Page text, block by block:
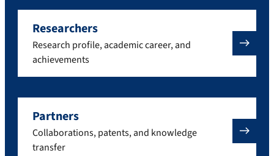
Researchers
Research profile, academic career, and
achievements
Partners
Collaborations, patents, and knowledge
transfer